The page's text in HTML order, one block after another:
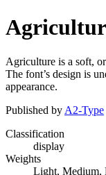
Agriculture is a soft,
The font’s design is
appearance.
Published by A2-Type
Classification
display
Weights
Light, Medium,